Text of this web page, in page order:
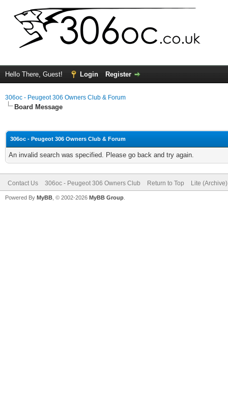
Hello There, Guest! Login Register
306oc - Peugeot 306 Owners Club & Forum
Board Message
306oc - Peugeot 306 Owners Club & Forum
An invalid search was specified. Please go back and try again.
Contact Us 306oc - Peugeot 306 Owners Club Return to Top Lite
Powered By MyBB , © 2002-2026 MyBB Group